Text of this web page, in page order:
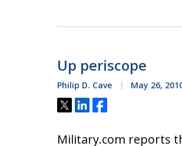
Up periscope
Philip D. Cave May 26,
Tweet
ShareShare
Military.com reports